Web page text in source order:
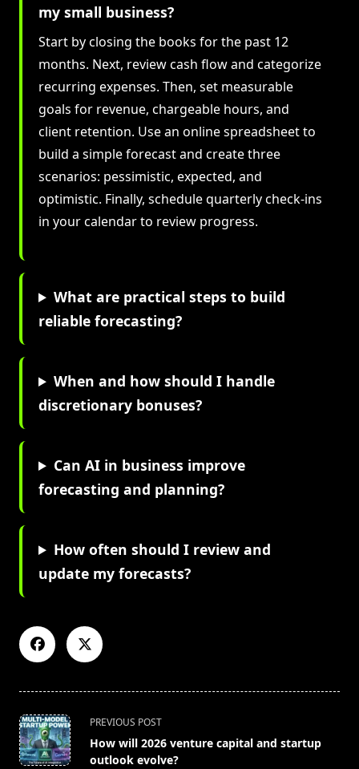
my small business?
Start by closing the books for the past 12
months. Next, review cash flow and categorize
recurring expenses. Then, set measurable
goals for revenue, chargeable hours, and
client retention. Use an online spreadsheet to
build a simple forecast and create three
scenarios: pessimistic, expected, and
optimistic. Finally, schedule quarterly check-ins
in your calendar to review progress.
What are practical steps to build
reliable forecasting?
When and how should I handle
discretionary bonuses?
Can AI in business improve
forecasting and planning?
How often should I review and
update my forecasts?
<span
class="nav-
subtitle
PREVIOUS POST
How will 2026 venture capital and startup
outlook evolve?